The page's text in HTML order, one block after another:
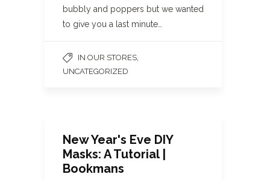
bubbly and poppers but we wanted
to give you a last minute…
IN OUR STORES
UNCATEGORIZED
New Year's Eve DIY
Masks: A Tutorial |
Bookmans